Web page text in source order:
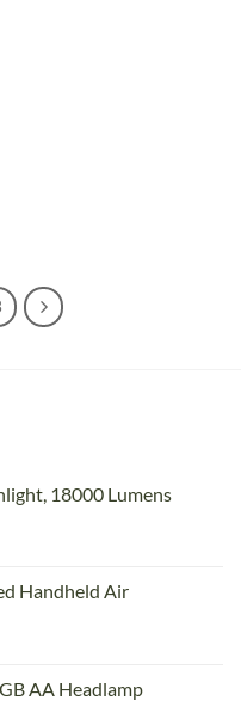
18000 Lumens
Handheld Air
AA Headlamp